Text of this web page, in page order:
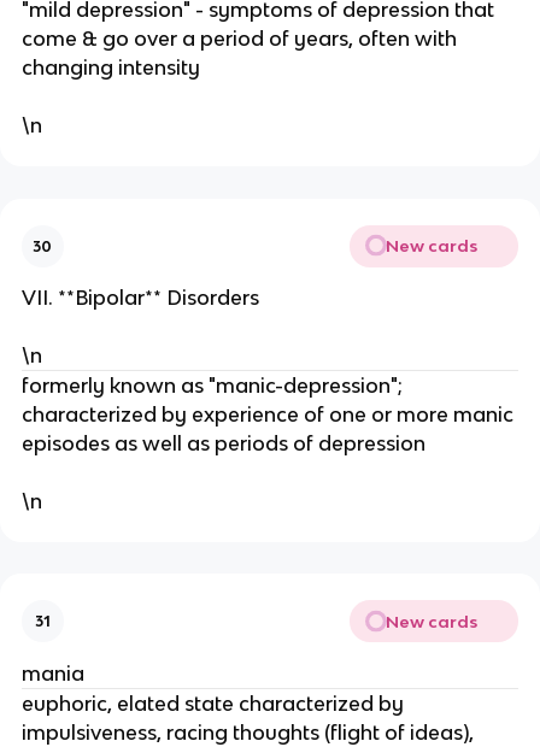
"mild depression" - symptoms of depression that
come & go over a period of years, often with
changing intensity
\n
30 New cards
VII. **Bipolar** Disorders
\n
formerly known as "manic-depression";
characterized by experience of one or more manic
episodes as well as periods of depression
\n
31 New cards
mania
euphoric, elated state characterized by
impulsiveness, racing thoughts (flight of ideas),